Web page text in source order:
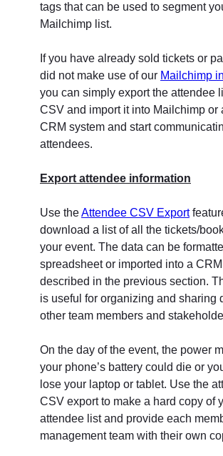
tags that can be used to segment
Mailchimp list.
If you have already sold tickets or
did not make use of our Mailchimp
you can simply export the attendee
CSV and import it into Mailchimp or
CRM system and start
attendees.
Export attendee information
Use the Attendee CSV Export
download a list of all the tickets/
your event. The data can be
spreadsheet or imported into a
described in the previous section.
is useful for organizing and sharing
other team members and
On the day of the event, the power
your phone’s battery could die or
lose your laptop or tablet. Use the
CSV export to make a hard copy of
attendee list and provide each
management team with their own